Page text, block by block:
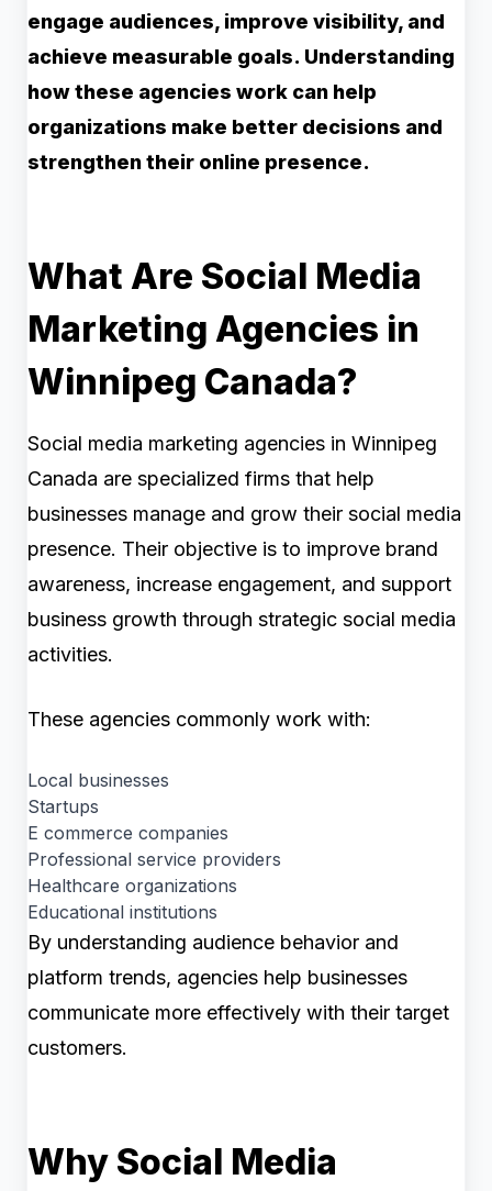
engage audiences, improve visibility, and
achieve measurable goals. Understanding
how these agencies work can help
organizations make better decisions and
strengthen their online presence.
What Are Social Media
Marketing Agencies in
Winnipeg Canada?
Social media marketing agencies in Winnipeg
Canada are specialized firms that help
businesses manage and grow their social media
presence. Their objective is to improve brand
awareness, increase engagement, and support
business growth through strategic social media
activities.
These agencies commonly work with:
Local businesses
Startups
E commerce companies
Professional service providers
Healthcare organizations
Educational institutions
By understanding audience behavior and
platform trends, agencies help businesses
communicate more effectively with their target
customers.
Why Social Media